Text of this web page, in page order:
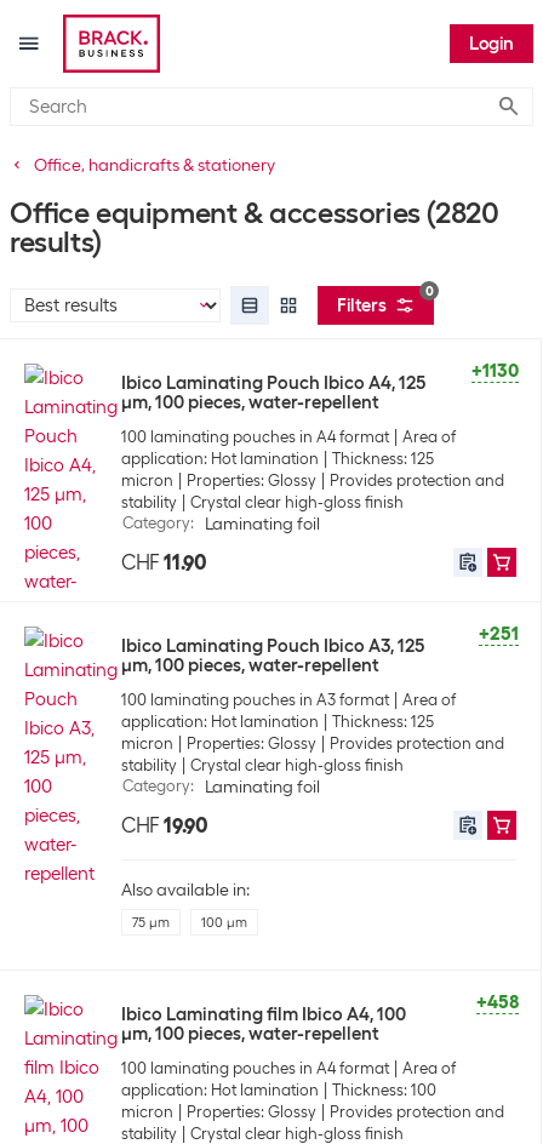
Login
Office, handicrafts & stationery
Office equipment & accessories (2820
results)
0
Filters
+1130
Ibico Laminating Pouch Ibico A4, 125
µm, 100 pieces, water-repellent
100 laminating pouches in A4 format
Area of
application: Hot lamination
Thickness: 125
micron
Properties: Glossy
Provides protection and
stability
Crystal clear high-gloss finish
Category: Laminating foil
CHF 11.90
+251
Ibico Laminating Pouch Ibico A3, 125
µm, 100 pieces, water-repellent
100 laminating pouches in A3 format
Area of
application: Hot lamination
Thickness: 125
micron
Properties: Glossy
Provides protection and
stability
Crystal clear high-gloss finish
Category: Laminating foil
CHF 19.90
Also available in:
75 µm 100 µm
+458
Ibico Laminating film Ibico A4, 100
µm, 100 pieces, water-repellent
100 laminating pouches in A4 format
Area of
application: Hot lamination
Thickness: 100
micron
Properties: Glossy
Provides protection and
stability
Crystal clear high-gloss finish